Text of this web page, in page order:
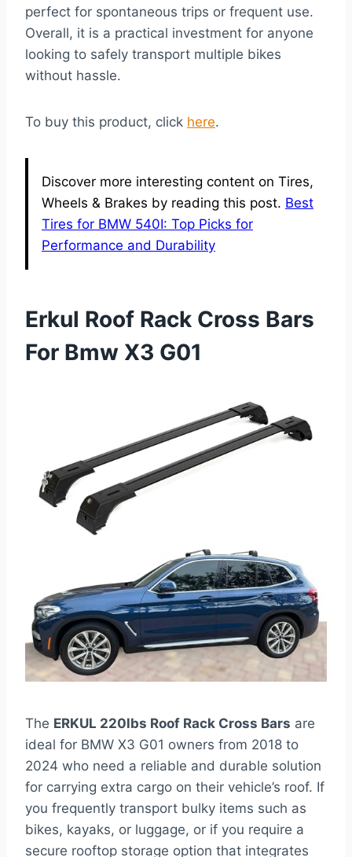
perfect for spontaneous trips or frequent use.
Overall, it is a practical investment for anyone
looking to safely transport multiple bikes
without hassle.
To buy this product, click here.
Discover more interesting content on Tires,
Wheels & Brakes by reading this post. Best
Tires for BMW 540I: Top Picks for
Performance and Durability
Erkul Roof Rack Cross Bars
For Bmw X3 G01
The ERKUL 220lbs Roof Rack Cross Bars are
ideal for BMW X3 G01 owners from 2018 to
2024 who need a reliable and durable solution
for carrying extra cargo on their vehicle’s roof. If
you frequently transport bulky items such as
bikes, kayaks, or luggage, or if you require a
secure rooftop storage option that integrates